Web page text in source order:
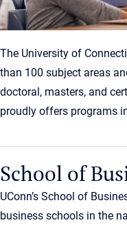
The University of
than 100 subject areas
doctoral, masters, and
proudly offers programs
School of
UConn’s School of
business schools in the